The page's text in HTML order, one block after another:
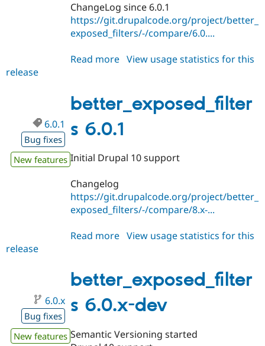
ChangeLog since 6.0.1
https://git.drupalcode.org/project/better_
exposed_filters/-/compare/6.0....
Read more about
View usage statistics for this
release
better_exposed_filter
s 6.0.1
6.0.1
Bug fixes
New features Initial Drupal 10 support
Changelog
https://git.drupalcode.org/project/better_
exposed_filters/-/compare/8.x-...
Read more about
View usage statistics for this
release
better_exposed_filter
s 6.0.x-dev
6.0.x
Bug fixes
New features Semantic Versioning started